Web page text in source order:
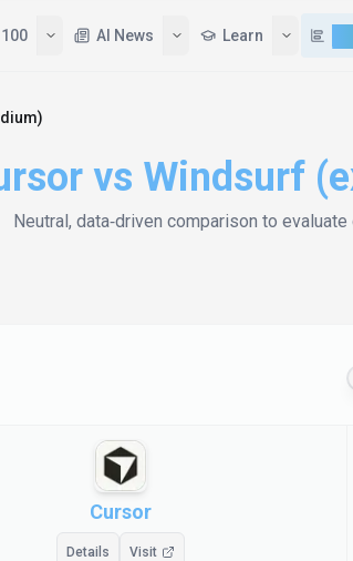
AI News Learn
vs Windsurf
Neutral, data‑driven comparison to evaluate
Cursor
Details Visit